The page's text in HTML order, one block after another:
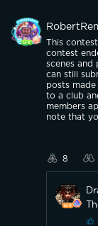
This
contest
scenes and
can still
posts
to a club
members
note that
contest is
learn from
8